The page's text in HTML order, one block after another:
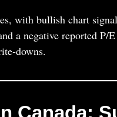
with bullish chart
a negative reported P/
Canada: